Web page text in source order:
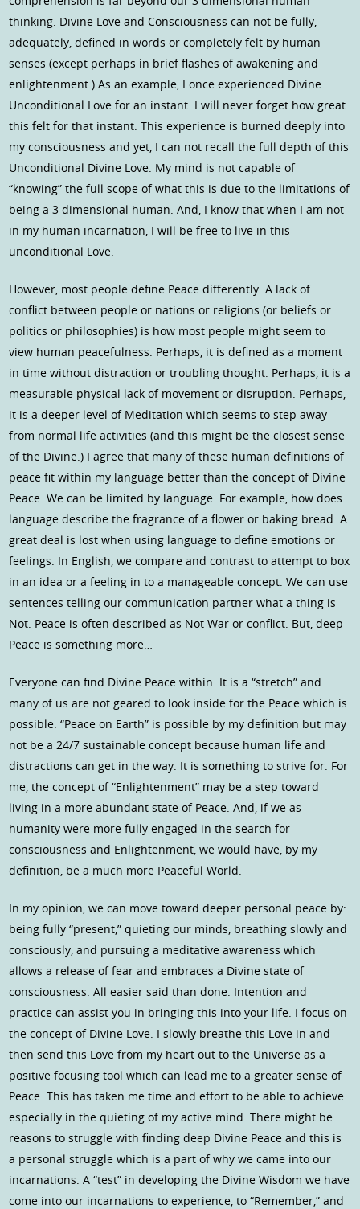
thinking. Divine Love and Consciousness can not be fully,
adequately, defined in words or completely felt by human
senses (except perhaps in brief flashes of awakening and
enlightenment.) As an example, I once experienced Divine
Unconditional Love for an instant. I will never forget how great
this felt for that instant. This experience is burned deeply into
my consciousness and yet, I can not recall the full depth of this
Unconditional Divine Love. My mind is not capable of
“knowing” the full scope of what this is due to the limitations of
being a 3 dimensional human. And, I know that when I am not
in my human incarnation, I will be free to live in this
unconditional Love.
However, most people define Peace differently. A lack of
conflict between people or nations or religions (or beliefs or
politics or philosophies) is how most people might seem to
view human peacefulness. Perhaps, it is defined as a moment
in time without distraction or troubling thought. Perhaps, it is a
measurable physical lack of movement or disruption. Perhaps,
it is a deeper level of Meditation which seems to step away
from normal life activities (and this might be the closest sense
of the Divine.) I agree that many of these human definitions of
peace fit within my language better than the concept of Divine
Peace. We can be limited by language. For example, how does
language describe the fragrance of a flower or baking bread. A
great deal is lost when using language to define emotions or
feelings. In English, we compare and contrast to attempt to box
in an idea or a feeling in to a manageable concept. We can use
sentences telling our communication partner what a thing is
Not. Peace is often described as Not War or conflict. But, deep
Peace is something more…
Everyone can find Divine Peace within. It is a “stretch” and
many of us are not geared to look inside for the Peace which is
possible. “Peace on Earth” is possible by my definition but may
not be a 24/7 sustainable concept because human life and
distractions can get in the way. It is something to strive for. For
me, the concept of “Enlightenment” may be a step toward
living in a more abundant state of Peace. And, if we as
humanity were more fully engaged in the search for
consciousness and Enlightenment, we would have, by my
definition, be a much more Peaceful World.
In my opinion, we can move toward deeper personal peace by:
being fully “present,” quieting our minds, breathing slowly and
consciously, and pursuing a meditative awareness which
allows a release of fear and embraces a Divine state of
consciousness. All easier said than done. Intention and
practice can assist you in bringing this into your life. I focus on
the concept of Divine Love. I slowly breathe this Love in and
then send this Love from my heart out to the Universe as a
positive focusing tool which can lead me to a greater sense of
Peace. This has taken me time and effort to be able to achieve
especially in the quieting of my active mind. There might be
reasons to struggle with finding deep Divine Peace and this is
a personal struggle which is a part of why we came into our
incarnations. A “test” in developing the Divine Wisdom we have
come into our incarnations to experience, to “Remember,” and